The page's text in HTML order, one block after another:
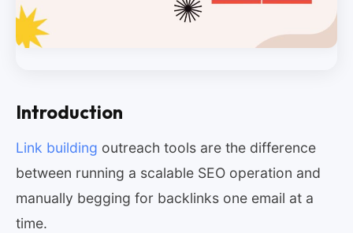
Introduction
Link building outreach tools are the difference
between running a scalable SEO operation and
manually begging for backlinks one email at a
time.